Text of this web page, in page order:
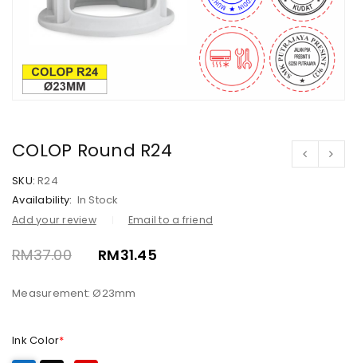
COLOP Round R24
SKU: R24
Availability: In Stock
Add your review Email to a friend
RM37.00 RM31.45
Measurement: Ø23mm
Ink Color*